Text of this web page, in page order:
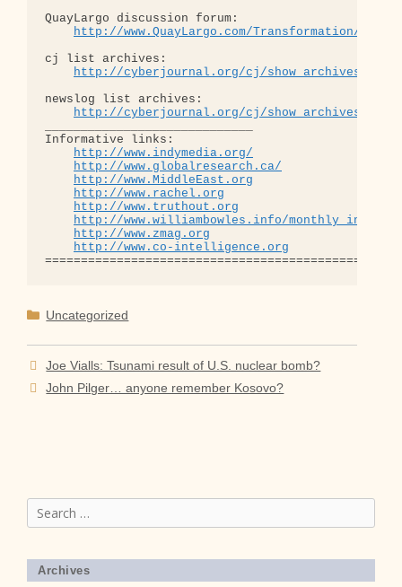
QuayLargo discussion forum:
http://www.QuayLargo.com/Transformation/
cj list archives:
http://cyberjournal.org/cj/show_archives/
newslog list archives:
http://cyberjournal.org/cj/show_archives/
Informative links:
http://www.indymedia.org/
http://www.globalresearch.ca/
http://www.MiddleEast.org
http://www.rachel.org
http://www.truthout.org
http://www.williambowles.info/monthly_index/
http://www.zmag.org
http://www.co-intelligence.org
Categories
Uncategorized
Joe Vialls: Tsunami result of U.S. nuclear bomb?
John Pilger… anyone remember Kosovo?
Search
for:
Archives